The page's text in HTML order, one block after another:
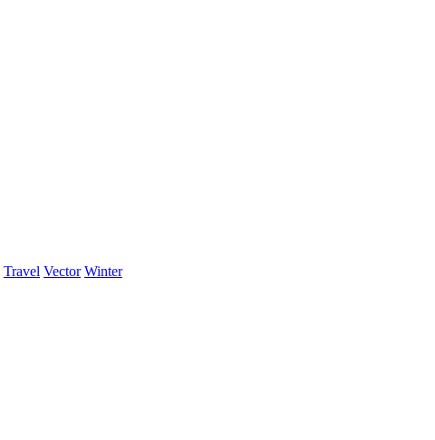
Travel Vector Winter